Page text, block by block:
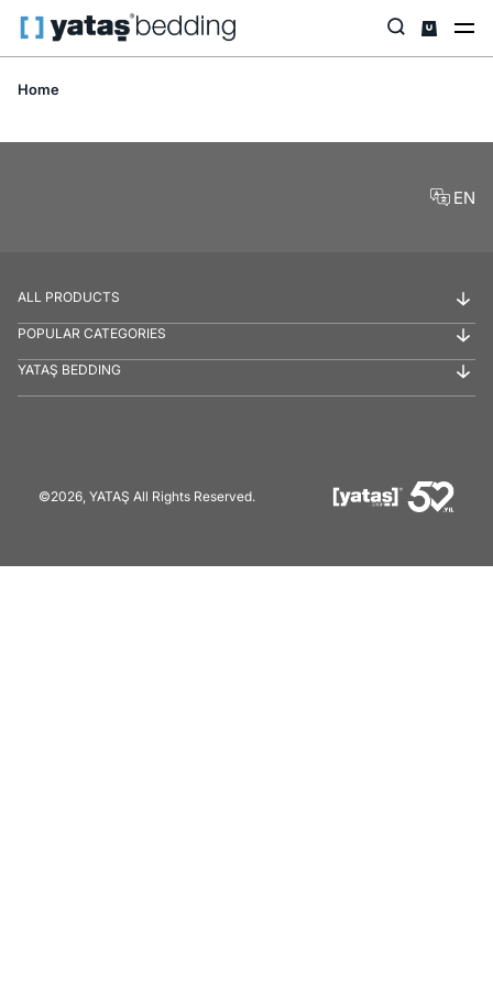
Home
EN
ALL PRODUCTS
POPULAR CATEGORIES
YATAŞ BEDDING
©2026, YATAŞ All Rights Reserved.